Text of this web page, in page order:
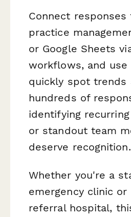
Connect responses
practice
or Google Sheets
workflows, and use
quickly spot trends
hundreds of
identifying
or standout team
deserve recognition.
Whether you're a
emergency clinic or
referral hospital,